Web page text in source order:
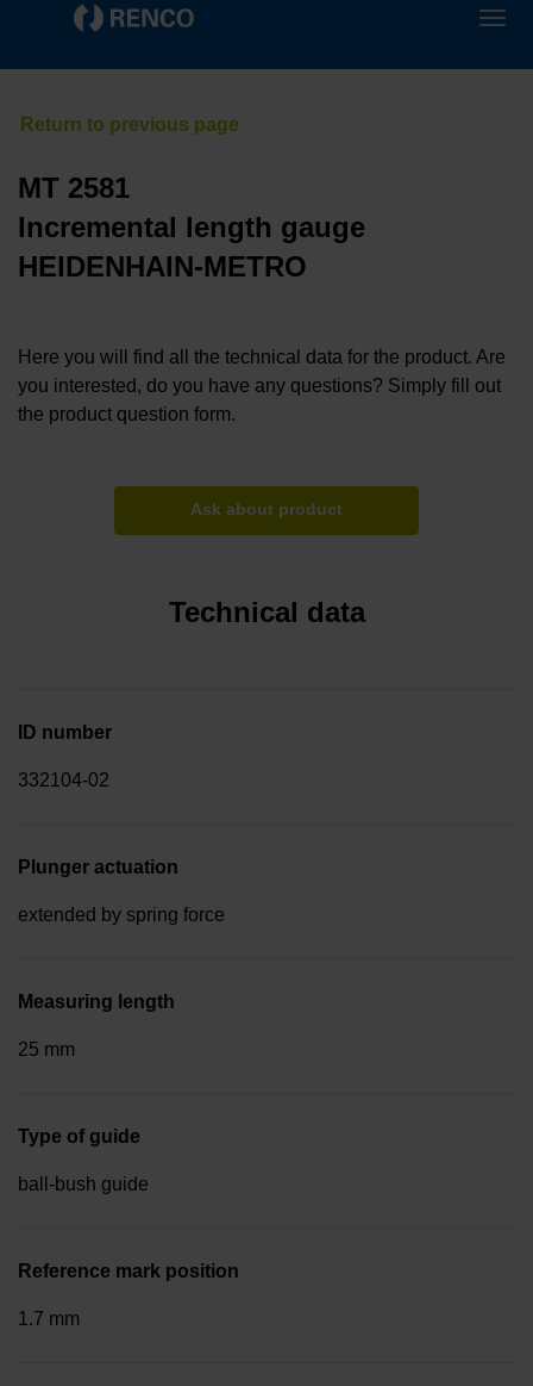
MT 2581
Incremental length gauge
HEIDENHAIN-METRO
Here you will find all the technical data for the product. Are
you interested, do you have any questions? Simply fill out
the product question form.
Ask about product
Technical data
ID number
332104-02
Plunger actuation
extended by spring force
Measuring length
25 mm
Type of guide
ball-bush guide
Reference mark position
1.7 mm